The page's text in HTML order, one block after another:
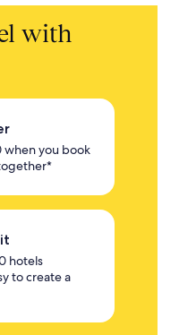
with
when you book
hotels
to create a